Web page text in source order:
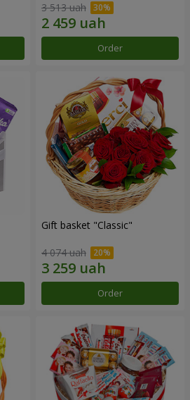
3 513 uah
Order
Gift basket "Classic"
4 074 uah
Order